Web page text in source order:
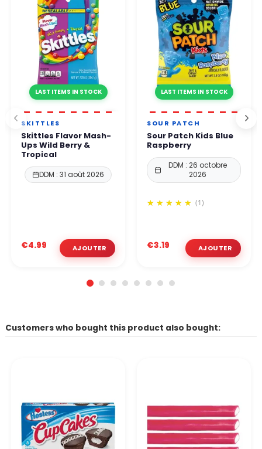
LAST ITEMS IN STOCK
SKITTLES
Skittles Flavor Mash-
Ups Wild Berry &
Tropical
DDM : 31 août 2026
€4.99
LAST ITEMS IN STOCK
SOUR PATCH
Sour Patch Kids Blue
Raspberry
DDM : 26 octobre
2026
(1)
€3.19
Customers who bought this product also bought: